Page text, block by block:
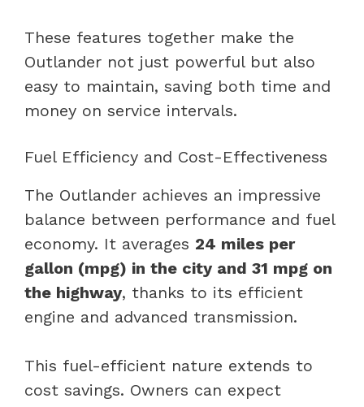
These features together make the
Outlander not just powerful but also
easy to maintain, saving both time and
money on service intervals.
Fuel Efficiency and Cost-Effectiveness
The Outlander achieves an impressive
balance between performance and fuel
economy. It averages 24 miles per
gallon (mpg) in the city and 31 mpg on
the highway, thanks to its efficient
engine and advanced transmission.
This fuel-efficient nature extends to
cost savings. Owners can expect